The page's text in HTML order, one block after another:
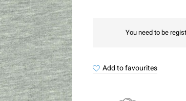
You need to be
Add to favourites